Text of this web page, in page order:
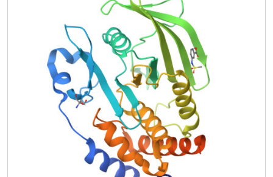
dependent differences, including unique binding poses,
changes in solvation, new binding sites, and distinct
protein allosteric conformational responses. Overall, this
work suggests that the vast body of existing cryo-
temperature protein-ligand structures may provide an
incomplete picture, and highlights the potential of RT
crystallography to help complete this picture by revealing
distinct conformational modes of protein-ligand systems.
Our results may inspire future use of RT crystallography to
interrogate the roles of protein-ligand conformational
ensembles in biological function.